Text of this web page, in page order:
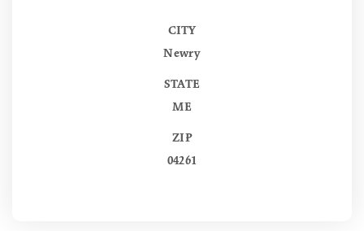
CITY
Newry
STATE
ME
ZIP
04261